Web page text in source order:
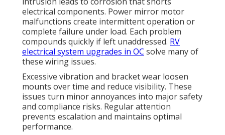
electrical components. Power mirror motor
malfunctions create intermittent operation or
complete failure under load. Each problem
compounds quickly if left unaddressed. RV
electrical system upgrades in OC solve many of
these wiring issues.
Excessive vibration and bracket wear loosen
mounts over time and reduce visibility. These
issues turn minor annoyances into major safety
and compliance risks. Regular attention
prevents escalation and maintains optimal
performance.